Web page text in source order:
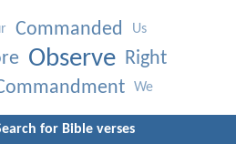
Commanded Us
Observe Right
We
for Bible verses